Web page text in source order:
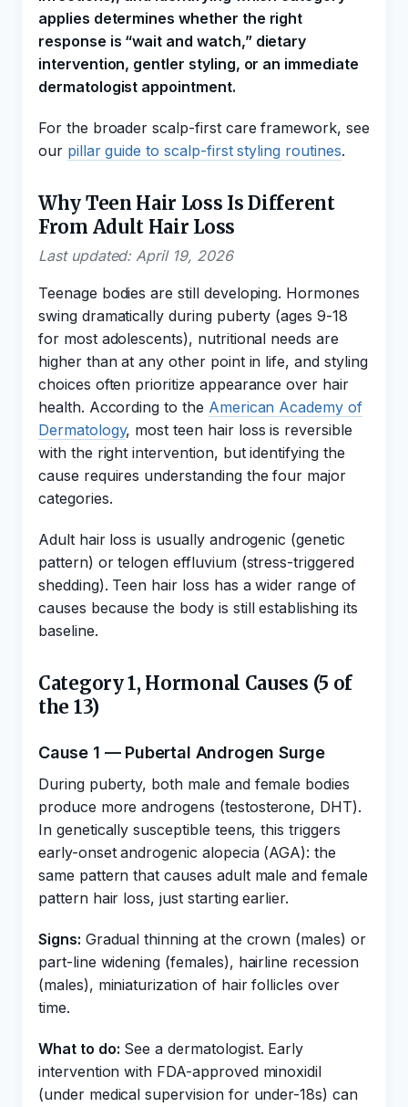
applies determines whether the right
response is “wait and watch,” dietary
intervention, gentler styling, or an immediate
dermatologist appointment.
For the broader scalp-first care framework, see
our pillar guide to scalp-first styling routines.
Why Teen Hair Loss Is Different
From Adult Hair Loss
Last updated: April 19, 2026
Teenage bodies are still developing. Hormones
swing dramatically during puberty (ages 9-18
for most adolescents), nutritional needs are
higher than at any other point in life, and styling
choices often prioritize appearance over hair
health. According to the American Academy of
Dermatology, most teen hair loss is reversible
with the right intervention, but identifying the
cause requires understanding the four major
categories.
Adult hair loss is usually androgenic (genetic
pattern) or telogen effluvium (stress-triggered
shedding). Teen hair loss has a wider range of
causes because the body is still establishing its
baseline.
Category 1, Hormonal Causes (5 of
the 13)
Cause 1 — Pubertal Androgen Surge
During puberty, both male and female bodies
produce more androgens (testosterone, DHT).
In genetically susceptible teens, this triggers
early-onset androgenic alopecia (AGA): the
same pattern that causes adult male and female
pattern hair loss, just starting earlier.
Signs: Gradual thinning at the crown (males) or
part-line widening (females), hairline recession
(males), miniaturization of hair follicles over
time.
What to do: See a dermatologist. Early
intervention with FDA-approved minoxidil
(under medical supervision for under-18s) can